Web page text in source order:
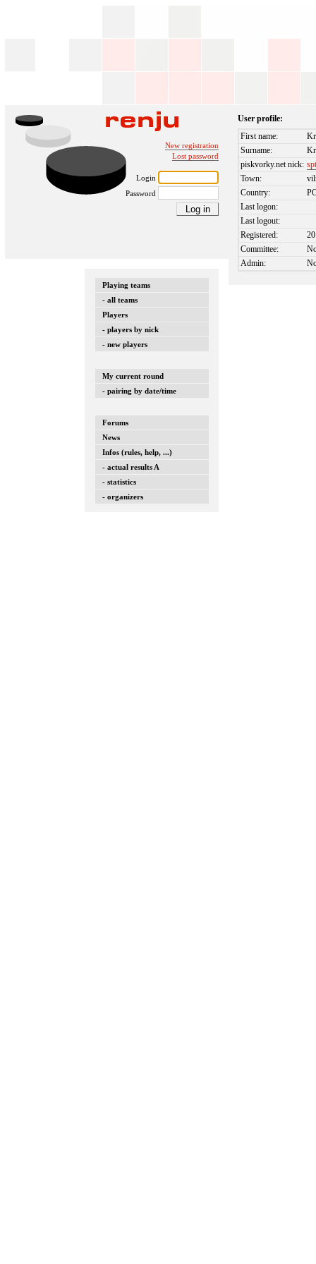
New registration
Lost password
Login
Password
Playing teams
- all teams
Players
- players by nick
- new players
My current round
- pairing by date/time
Forums
News
Infos (rules, help, ...)
- actual results A
- statistics
- organizers
User profile:
First name:
Surname:
piskvorky.net nick:
Town:
Country:
Last logon:
Last logout:
Registered:
Committee:
Admin: